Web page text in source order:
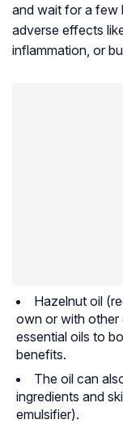
and wait for a few
adverse effects
inflammation, or
Hazelnut oil
own or with other
essential oils to
benefits.
The oil can
ingredients and
emulsifier).